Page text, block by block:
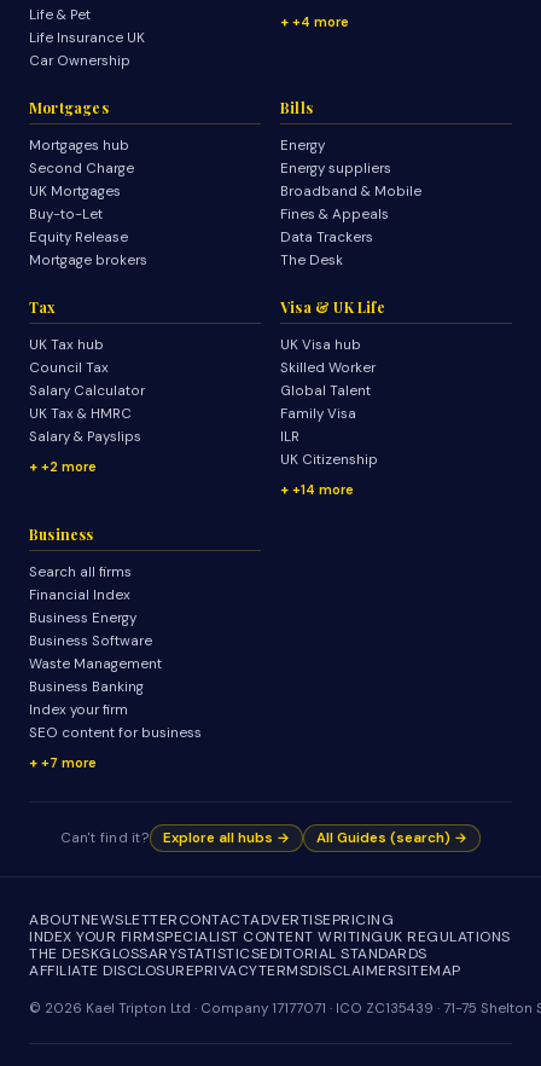
Life & Pet
Life Insurance UK
Car Ownership
+4 more
Mortgages
Mortgages hub
Second Charge
UK Mortgages
Buy-to-Let
Equity Release
Mortgage brokers
Bills
Energy
Energy suppliers
Broadband & Mobile
Fines & Appeals
Data Trackers
The Desk
Tax
UK Tax hub
Council Tax
Salary Calculator
UK Tax & HMRC
Salary & Payslips
+2 more
Visa & UK Life
UK Visa hub
Skilled Worker
Global Talent
Family Visa
ILR
UK Citizenship
+14 more
Business
Search all firms
Financial Index
Business Energy
Business Software
Waste Management
Business Banking
Index your firm
SEO content for business
+7 more
Can't find it? Explore all hubs → All Guides (search) →
ABOUTNEWSLETTERCONTACTADVERTISEPRICING
INDEX YOUR FIRMSPECIALIST CONTENT WRITINGUK REGULATIONS
THE DESKGLOSSARYSTATISTICSEDITORIAL STANDARDS
AFFILIATE DISCLOSUREPRIVACYTERMSDISCLAIMERSITEMAP
© 2026 Kael Tripton Ltd · Company 17177071 · ICO ZC135439 · 71-75